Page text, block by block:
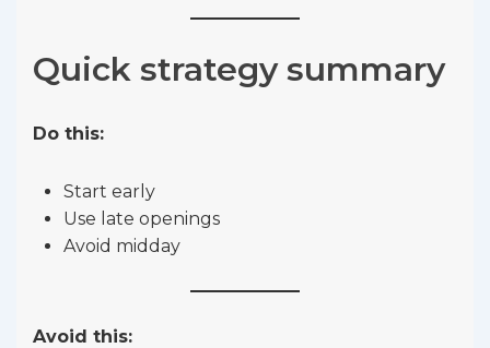
Quick strategy summary
Do this:
Start early
Use late openings
Avoid midday
Avoid this: